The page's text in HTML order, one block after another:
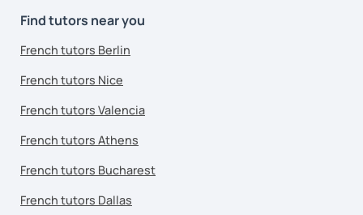
Find tutors near you
French tutors Berlin
French tutors Nice
French tutors Valencia
French tutors Athens
French tutors Bucharest
French tutors Dallas